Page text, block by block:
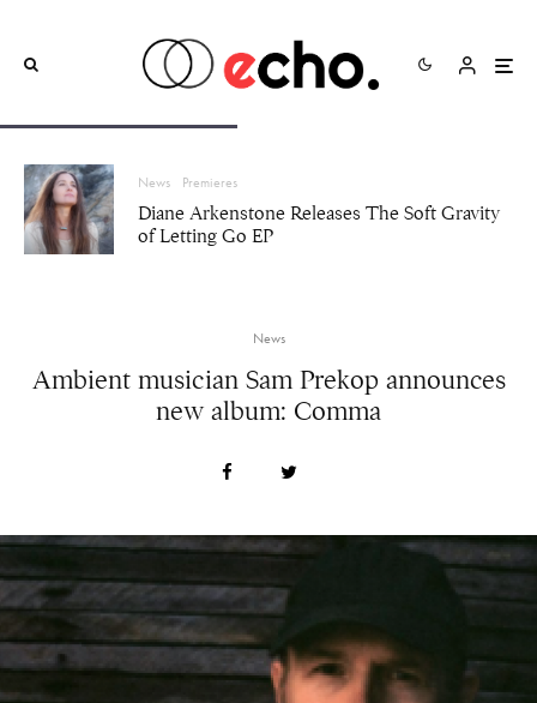
News Premieres
Diane Arkenstone Releases The Soft Gravity
of Letting Go EP
News
Ambient musician Sam Prekop announces
new album: Comma